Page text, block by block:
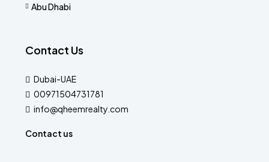
Abu Dhabi
Contact Us
Dubai-UAE
00971504731781
info@qheemrealty.com
Contact us